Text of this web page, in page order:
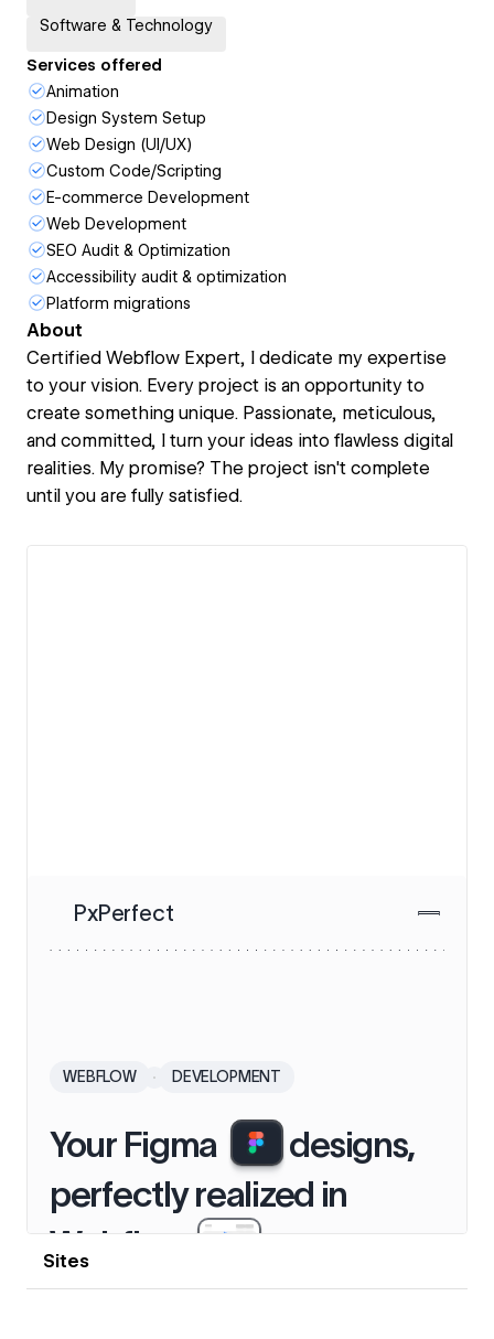
Software & Technology
Services offered
Animation
Design System Setup
Web Design (UI/UX)
Custom Code/Scripting
E-commerce Development
Web Development
SEO Audit & Optimization
Accessibility audit & optimization
Platform migrations
About
Certified Webflow Expert, I dedicate my expertise
to your vision. Every project is an opportunity to
create something unique. Passionate, meticulous,
and committed, I turn your ideas into flawless digital
realities. My promise? The project isn't complete
until you are fully satisfied.
Sites